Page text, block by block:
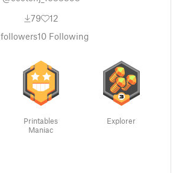
79
12
followers10 Following
Printables
Maniac
Explorer